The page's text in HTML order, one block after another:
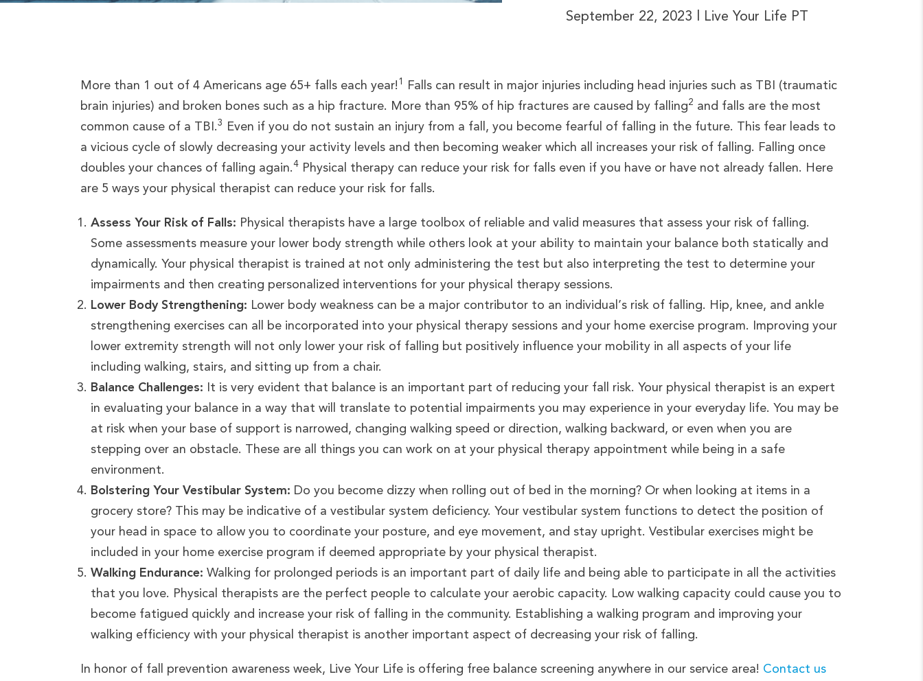
September 22, 2023 | Live Your Life PT
More than 1 out of 4 Americans age 65+ falls each year!1
Falls can result in major injuries including head injuries such as TBI (traumatic
brain injuries) and broken bones such as a hip fracture. More than 95% of hip fractures are caused by falling2 and falls are the most
common cause of a TBI.3 Even if you do not sustain an injury from a fall, you become fearful of falling in the future. This fear leads to
a vicious cycle of slowly decreasing your activity levels and then becoming weaker which all increases your risk of falling. Falling once
doubles your chances of falling again.4 Physical therapy can reduce your risk for falls even if you have or have not already fallen. Here
are 5 ways your physical therapist can reduce your risk for falls.
Assess Your Risk of Falls: Physical therapists have a large toolbox of reliable and valid measures that assess your risk of falling.
Some assessments measure your lower body strength while others look at your ability to maintain your balance both statically and
dynamically. Your physical therapist is trained at not only administering the test but also interpreting the test to determine your
impairments and then creating personalized interventions for your physical therapy sessions.
Lower Body Strengthening: Lower body weakness can be a major contributor to an individual’s risk of falling. Hip, knee, and ankle
strengthening exercises can all be incorporated into your physical therapy sessions and your home exercise program. Improving your
lower extremity strength will not only lower your risk of falling but positively influence your mobility in all aspects of your life
including walking, stairs, and sitting up from a chair.
Balance Challenges: It is very evident that balance is an important part of reducing your fall risk. Your physical therapist is an expert
in evaluating your balance in a way that will translate to potential impairments you may experience in your everyday life. You may be
at risk when your base of support is narrowed, changing walking speed or direction, walking backward, or even when you are
stepping over an obstacle. These are all things you can work on at your physical therapy appointment while being in a safe
environment.
Bolstering Your Vestibular System: Do you become dizzy when rolling out of bed in the morning? Or when looking at items in a
grocery store? This may be indicative of a vestibular system deficiency. Your vestibular system functions to detect the position of
your head in space to allow you to coordinate your posture, and eye movement, and stay upright. Vestibular exercises might be
included in your home exercise program if deemed appropriate by your physical therapist.
Walking Endurance: Walking for prolonged periods is an important part of daily life and being able to participate in all the activities
that you love. Physical therapists are the perfect people to calculate your aerobic capacity. Low walking capacity could cause you to
become fatigued quickly and increase your risk of falling in the community. Establishing a walking program and improving your
walking efficiency with your physical therapist is another important aspect of decreasing your risk of falling.
In honor of fall prevention awareness week, Live Your Life is offering free balance screening anywhere in our service area! Contact us